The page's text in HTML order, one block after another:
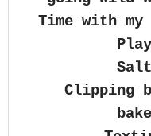
Time with
Clipping